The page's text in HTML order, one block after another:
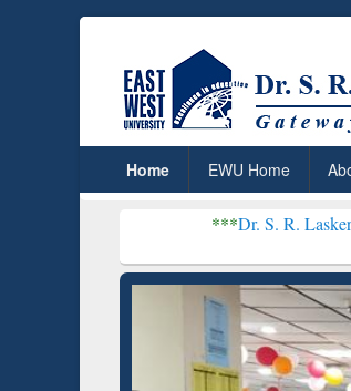
Home EWU Home
Dr. S. R. Lasker Library